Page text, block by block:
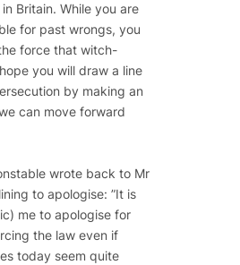
Britain. While you are
for past wrongs, you
force that witch-
you will draw a line
by making an
can move forward
wrote back to Mr
to apologise: ”It is
me to apologise for
the law even if
today seem quite